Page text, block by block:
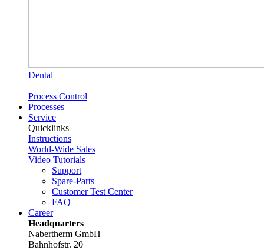
Dental
Process Control
Processes
Service
Quicklinks
Instructions
World-Wide Sales
Video Tutorials
Support
Spare-Parts
Customer Test Center
FAQ
Career
Headquarters
Nabertherm GmbH
Bahnhofstr. 20